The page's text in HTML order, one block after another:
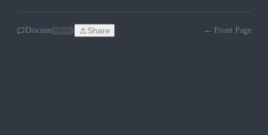
Discuss Share ← Front Page